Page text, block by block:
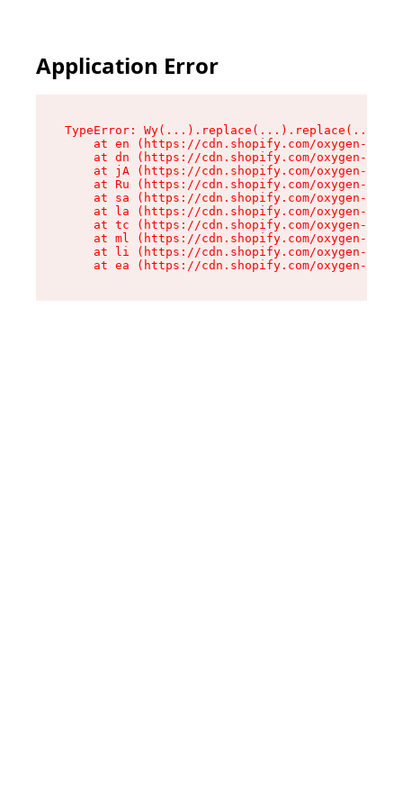
Application Error
TypeError:
at en (https://cdn.shopify.com/oxygen-v2/
at dn (https://cdn.shopify.com/oxygen-v2/
at jA (https://cdn.shopify.com/oxygen-v2/
at Ru (https://cdn.shopify.com/oxygen-v2/
at sa (https://cdn.shopify.com/oxygen-v2/
at la (https://cdn.shopify.com/oxygen-v2/
at tc (https://cdn.shopify.com/oxygen-v2/
at ml (https://cdn.shopify.com/oxygen-v2/
at li (https://cdn.shopify.com/oxygen-v2/
at ea (https://cdn.shopify.com/oxygen-v2/